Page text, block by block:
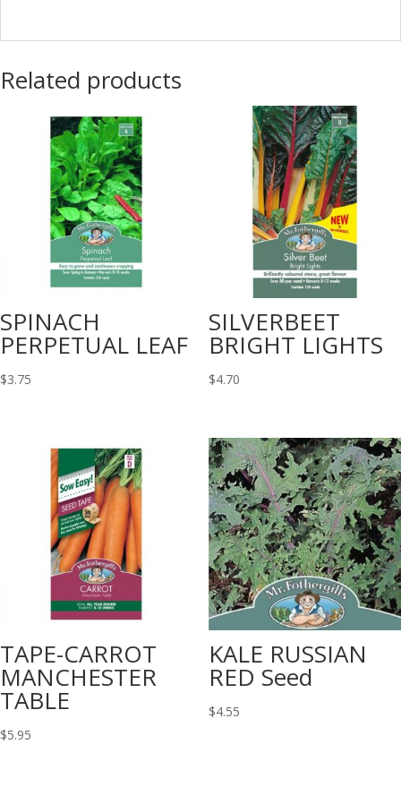
Related products
SPINACH
PERPETUAL LEAF
$3.75
SILVERBEET
BRIGHT LIGHTS
$4.70
TAPE-CARROT
MANCHESTER
TABLE
$5.95
KALE RUSSIAN
RED Seed
$4.55